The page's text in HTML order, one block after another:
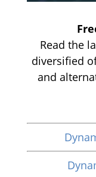
Read the
diversified
and